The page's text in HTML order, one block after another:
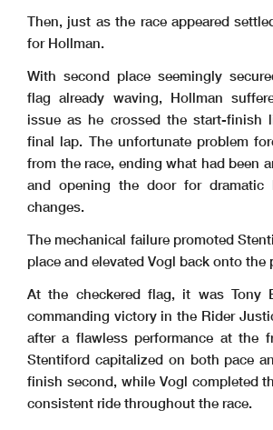
Then, just as the race appeared
for Hollman.
With second place seemingly
flag already waving, Hollman
issue as he crossed the start-finish
final lap. The unfortunate problem
from the race, ending what had been
and opening the door for dramatic
changes.
The mechanical failure promoted
place and elevated Vogl back onto
At the checkered flag, it was Tony
commanding victory in the Rider
after a flawless performance at the
Stentiford capitalized on both pace
finish second, while Vogl completed
consistent ride throughout the race.